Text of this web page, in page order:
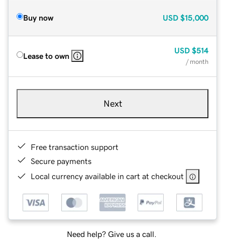
Buy now USD $15,000
Lease to own
USD $514
/ month
Next
Free transaction support
Secure payments
Local currency available in cart at checkout
Need help? Give us a call.